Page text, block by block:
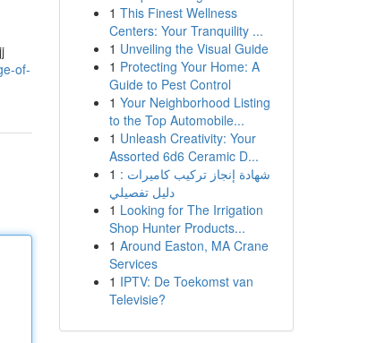
of-
1 This Finest Wellness
Centers: Your Tranquility ...
1 Unveiling the Visual Guide
1 Protecting Your Home: A
Guide to Pest Control
1 Your Neighborhood Listing
to the Top Automobile...
1 Unleash Creativity: Your
Assorted 6d6 Ceramic D...
1 شهادة إنجاز تركيب كاميرات :
دليل تفصيلي
1 Looking for The Irrigation
Shop Hunter Products...
1 Around Easton, MA Crane
Services
1 IPTV: De Toekomst van
Televisie?